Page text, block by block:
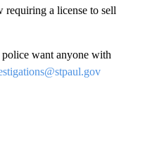
requiring a license to sell
want anyone with